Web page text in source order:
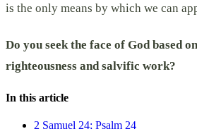
is the only means by which we can
Do you seek the face of God based
righteousness and salvific work?
In this article
2 Samuel 24; Psalm 24